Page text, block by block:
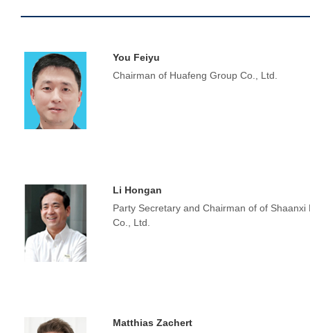
You Feiyu
Chairman of Huafeng Group Co., Ltd.
Li Hongan
Party Secretary and Chairman of of Shaanxi
Co., Ltd.
Matthias Zachert